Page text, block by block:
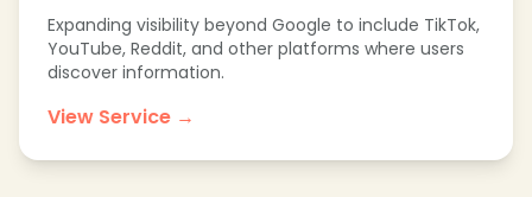
Expanding visibility beyond Google to include TikTok,
YouTube, Reddit, and other platforms where users
discover information.
View Service →